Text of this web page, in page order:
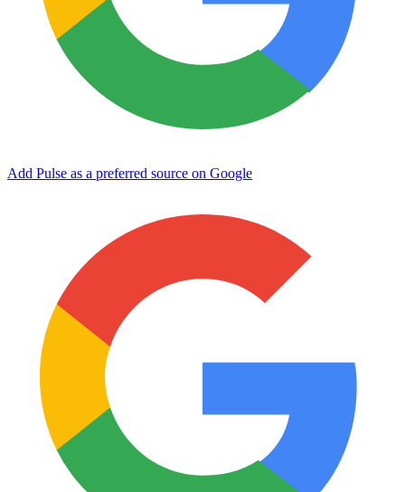
Add Pulse as a preferred source on Google